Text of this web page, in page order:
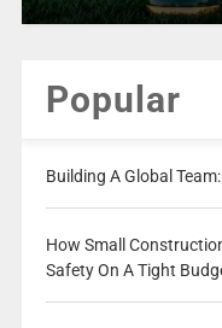
Popular
Building A Global
How Small
Safety On A Tight